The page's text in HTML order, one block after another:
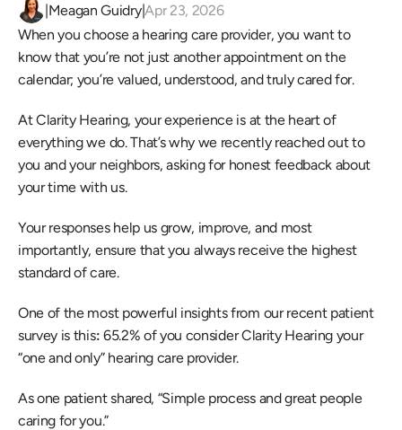
|Meagan Guidry|Apr 23, 2026
When you choose a hearing care provider, you want to
know that you’re not just another appointment on the
calendar; you’re valued, understood, and truly cared for.
At Clarity Hearing, your experience is at the heart of
everything we do. That’s why we recently reached out to
you and your neighbors, asking for honest feedback about
your time with us.
Your responses help us grow, improve, and most
importantly, ensure that you always receive the highest
standard of care.
One of the most powerful insights from our recent patient
survey is this: 65.2% of you consider Clarity Hearing your
“one and only” hearing care provider.
As one patient shared, “Simple process and great people
caring for you.”